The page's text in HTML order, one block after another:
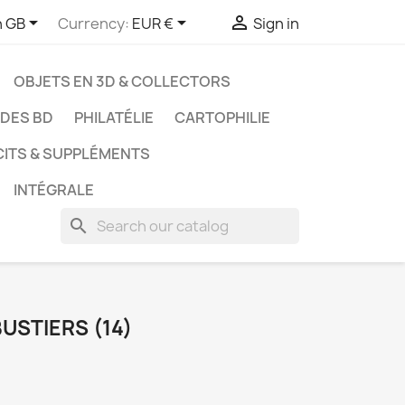
GB Currency: EUR €  Sign in
OBJETS EN 3D & COLLECTORS
BD PHILATÉLIE
CARTOPHILIE
& SUPPLÉMENTS
INTÉGRALE
search
(14)